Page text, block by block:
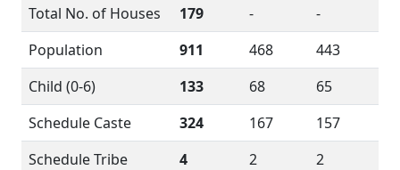
Total No. of Houses
179 -
-
Population
911 468
443
Child (0-6)
133 68
65
Schedule Caste
324 167
157
Schedule Tribe
4 2
2